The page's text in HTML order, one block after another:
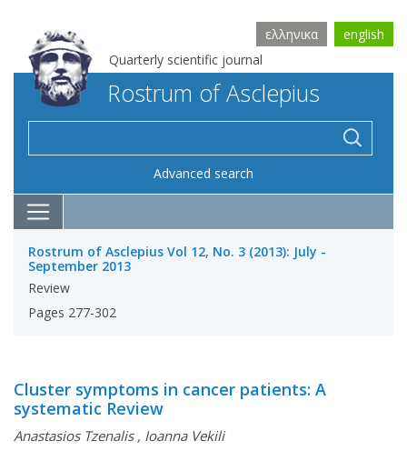
Quarterly scientific journal
ελληνικα english
Rostrum of Asclepius
Advanced search
Rostrum of Asclepius Vol 12, No. 3 (2013): July -
September 2013
Review
Pages 277-302
Cluster symptoms in cancer patients: A
systematic Review
Anastasios Tzenalis, Ioanna Vekili